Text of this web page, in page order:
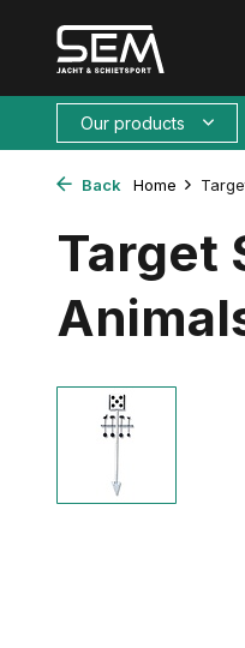
Our products
Back Home
Target